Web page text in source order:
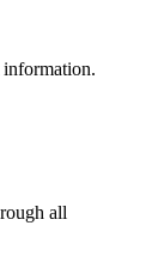
information.
all